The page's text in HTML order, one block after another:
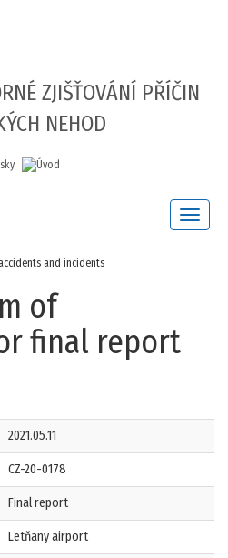
ZJIŠŤOVÁNÍ PŘÍČIN
NEHOD
and incidents
of
final report
2021.05.11
CZ-20-0178
Final report
Letňany airport